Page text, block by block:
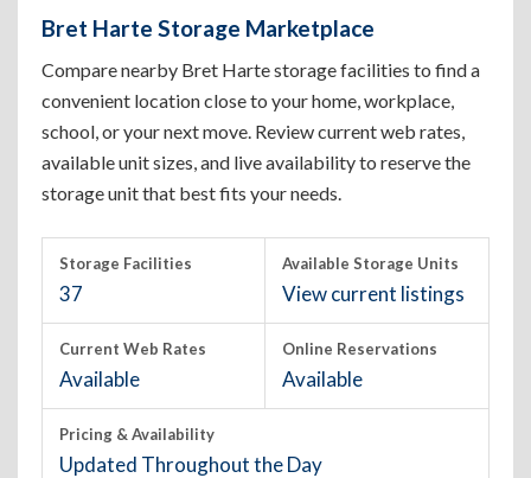
Bret Harte Storage Marketplace
Compare nearby Bret Harte storage facilities to find a
convenient location close to your home, workplace,
school, or your next move. Review current web rates,
available unit sizes, and live availability to reserve the
storage unit that best fits your needs.
Storage Facilities
37
Available Storage Units
View current listings
Current Web Rates
Available
Online Reservations
Available
Pricing & Availability
Updated Throughout the Day